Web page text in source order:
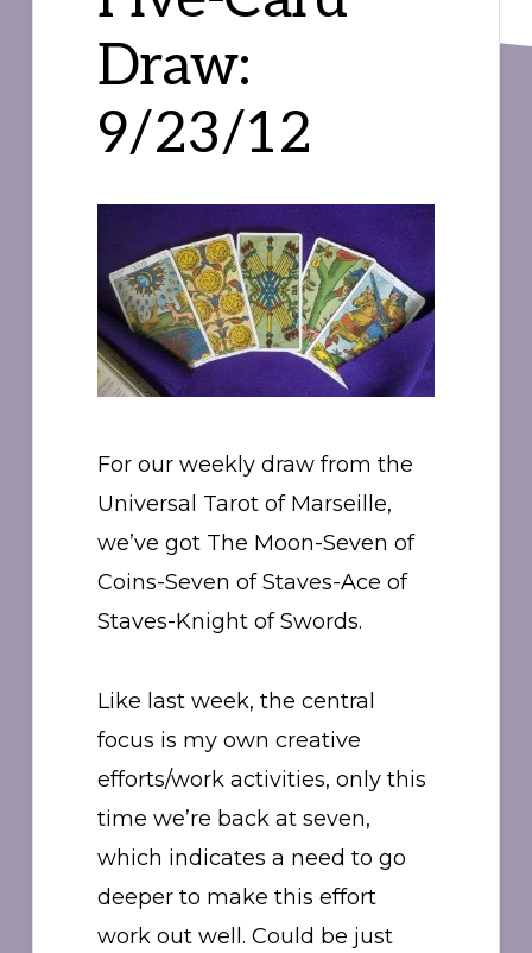
Draw:
9/23/12
For our weekly draw from the
Universal Tarot of Marseille,
we’ve got The Moon-Seven of
Coins-Seven of Staves-Ace of
Staves-Knight of Swords.
Like last week, the central
focus is my own creative
efforts/work activities, only this
time we’re back at seven,
which indicates a need to go
deeper to make this effort
work out well. Could be just